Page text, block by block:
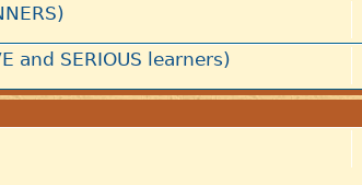
and SERIOUS learners)